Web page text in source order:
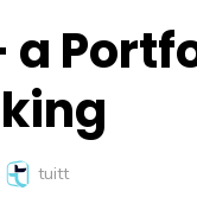
Author
tuitt